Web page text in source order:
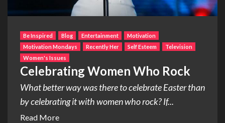
Be Inspired Blog Entertainment
Motivation
Motivation Mondays
Recently Her Self Esteem
Television
Women's Issues
Celebrating Women Who Rock
What better way was there to celebrate Easter than
by celebrating it with women who rock? If...
Read More